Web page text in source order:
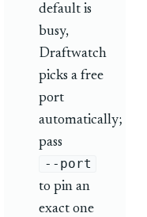
default is
busy,
Draftwatch
picks a free
port
automatically;
pass
--port
to pin an
exact one